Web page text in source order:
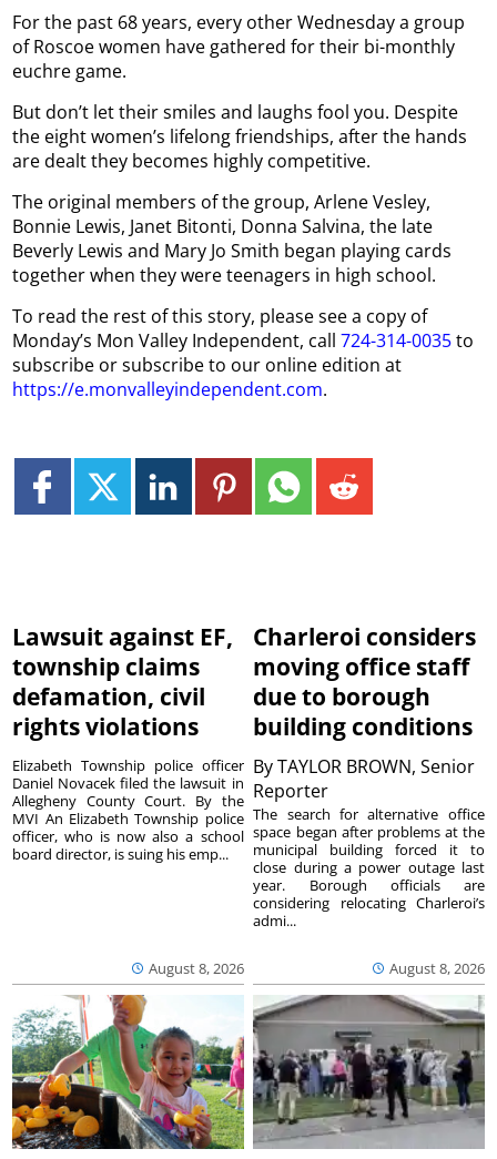
For the past 68 years, every other Wednesday a group
of Roscoe women have gathered for their bi-monthly
euchre game.
But don’t let their smiles and laughs fool you. Despite
the eight women’s lifelong friendships, after the hands
are dealt they becomes highly competitive.
The original members of the group, Arlene Vesley,
Bonnie Lewis, Janet Bitonti, Donna Salvina, the late
Beverly Lewis and Mary Jo Smith began playing cards
together when they were teenagers in high school.
To read the rest of this story, please see a copy of
Monday’s Mon Valley Independent, call724-314-0035to
subscribe or subscribe to our online edition at
https://e.monvalleyindependent.com.
Lawsuit against EF,
township claims
defamation, civil
rights violations
August 8, 2026
Elizabeth Township police officer
Daniel Novacek filed the lawsuit in
Allegheny County Court. By the
MVI An Elizabeth Township police
officer, who is now also a school
board director, is suing his emp...
Charleroi considers
moving office staff
due to borough
building conditions
ByTAYLOR BROWN, Senior
Reporter
August 8, 2026
The search for alternative office
space began after problems at the
municipal building forced it to
close during a power outage last
year. Borough officials are
considering relocating Charleroi’s
admi...